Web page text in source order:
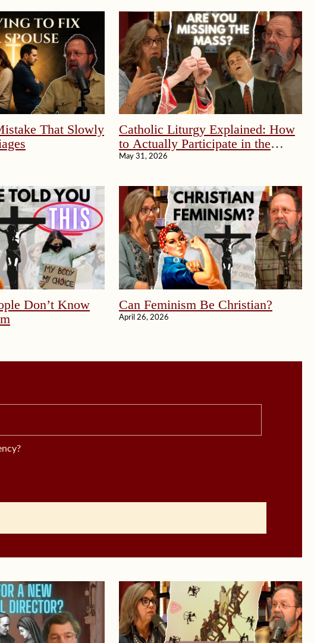
That Slowly
Catholic Liturgy Explained: How
to Actually Participate in the
Mass
May 31, 2026
Don’t Know
Can Feminism Be Christian?
April 26, 2026